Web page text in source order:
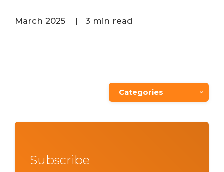
March 2025 | 3 min read
Categories
Subscribe